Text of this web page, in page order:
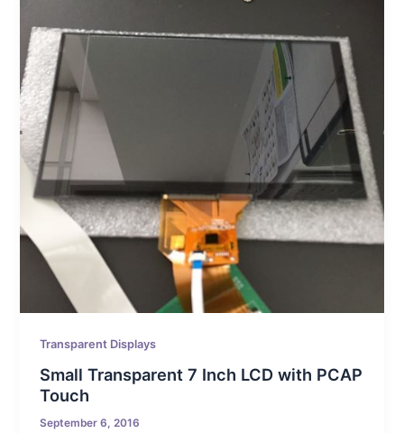
Transparent Displays
Small Transparent 7 Inch LCD with PCAP
Touch
September 6, 2016